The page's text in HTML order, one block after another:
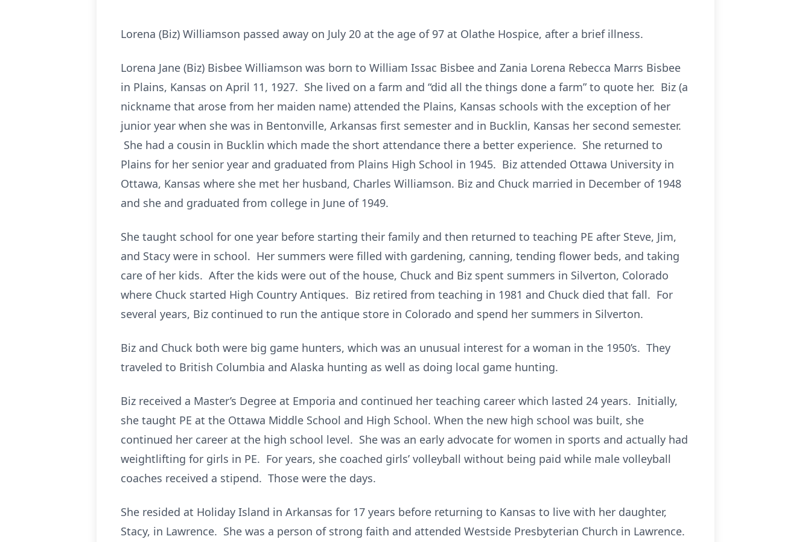
Lorena (Biz) Williamson passed away on July 20 at the age of 97 at Olathe Hospice, after a brief illness.
Lorena Jane (Biz) Bisbee Williamson was born to William Issac Bisbee and Zania Lorena Rebecca Marrs Bisbee
in Plains, Kansas on April 11, 1927. She lived on a farm and “did all the things done a farm” to quote her. Biz (a
nickname that arose from her maiden name) attended the Plains, Kansas schools with the exception of her
junior year when she was in Bentonville, Arkansas first semester and in Bucklin, Kansas her second semester.
She had a cousin in Bucklin which made the short attendance there a better experience. She returned to
Plains for her senior year and graduated from Plains High School in 1945. Biz attended Ottawa University in
Ottawa, Kansas where she met her husband, Charles Williamson. Biz and Chuck married in December of 1948
and she and graduated from college in June of 1949.
She taught school for one year before starting their family and then returned to teaching PE after Steve, Jim,
and Stacy were in school. Her summers were filled with gardening, canning, tending flower beds, and taking
care of her kids. After the kids were out of the house, Chuck and Biz spent summers in Silverton, Colorado
where Chuck started High Country Antiques. Biz retired from teaching in 1981 and Chuck died that fall. For
several years, Biz continued to run the antique store in Colorado and spend her summers in Silverton.
Biz and Chuck both were big game hunters, which was an unusual interest for a woman in the 1950’s. They
traveled to British Columbia and Alaska hunting as well as doing local game hunting.
Biz received a Master’s Degree at Emporia and continued her teaching career which lasted 24 years. Initially,
she taught PE at the Ottawa Middle School and High School. When the new high school was built, she
continued her career at the high school level. She was an early advocate for women in sports and actually had
weightlifting for girls in PE. For years, she coached girls’ volleyball without being paid while male volleyball
coaches received a stipend. Those were the days.
She resided at Holiday Island in Arkansas for 17 years before returning to Kansas to live with her daughter,
Stacy, in Lawrence. She was a person of strong faith and attended Westside Presbyterian Church in Lawrence.